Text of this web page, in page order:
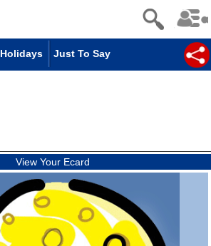
Holidays Just To Say
View Your Ecard